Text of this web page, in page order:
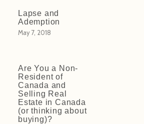
Lapse and
Ademption
May 7, 2018
Are You a Non-
Resident of
Canada and
Selling Real
Estate in Canada
(or thinking about
buying)?